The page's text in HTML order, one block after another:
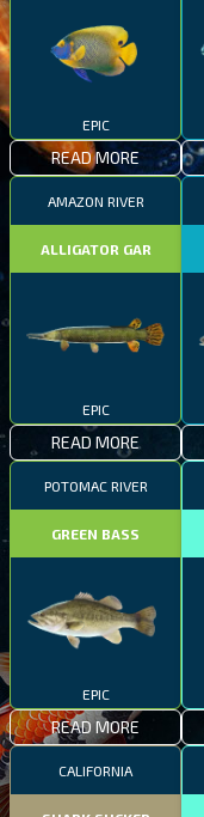
EPIC
READ MORE
AMAZON RIVER
ALLIGATOR GAR
EPIC
READ MORE
POTOMAC RIVER
GREEN BASS
EPIC
READ MORE
CALIFORNIA